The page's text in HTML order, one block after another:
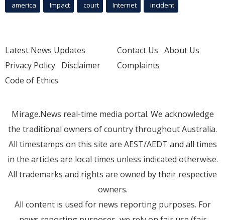
america Impact court Internet incident
Latest News Updates
Privacy Policy Disclaimer
Code of Ethics
Contact Us About Us
Complaints
Mirage.News real-time media portal. We acknowledge
the traditional owners of country throughout Australia.
All timestamps on this site are AEST/AEDT and all times
in the articles are local times unless indicated otherwise.
All trademarks and rights are owned by their respective
owners.
All content is used for news reporting purposes. For